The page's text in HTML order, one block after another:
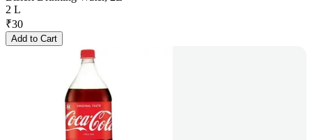
2 L
₹30
Add to Cart